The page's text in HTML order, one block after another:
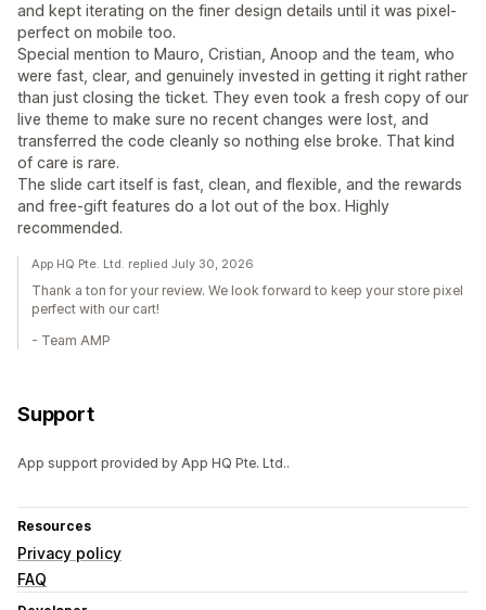
and kept iterating on the finer design details until it was pixel-
perfect on mobile too.
Special mention to Mauro, Cristian, Anoop and the team, who
were fast, clear, and genuinely invested in getting it right rather
than just closing the ticket. They even took a fresh copy of our
live theme to make sure no recent changes were lost, and
transferred the code cleanly so nothing else broke. That kind
of care is rare.
The slide cart itself is fast, clean, and flexible, and the rewards
and free-gift features do a lot out of the box. Highly
recommended.
App HQ Pte. Ltd. replied July 30, 2026
Thank a ton for your review. We look forward to keep your store pixel
perfect with our cart!
- Team AMP
Support
App support provided by App HQ Pte. Ltd..
Resources
Privacy policy
FAQ